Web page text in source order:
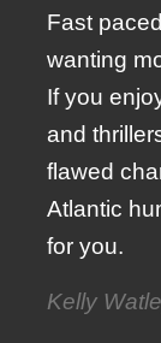
Fast
wanting
If you
and
flawed
Atlantic
for you.
Kelly